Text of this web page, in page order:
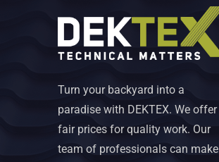
Turn your backyard into a
paradise with DEKTEX. We offer
fair prices for quality work. Our
team of professionals can make